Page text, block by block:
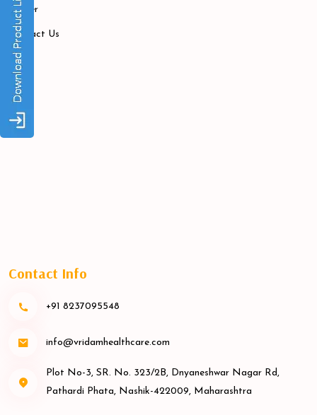
Career
Contact Us
Contact Info
+91 8237095548
info@vridamhealthcare.com
Plot No-3, SR. No. 323/2B, Dnyaneshwar Nagar Rd,
Pathardi Phata, Nashik-422009, Maharashtra